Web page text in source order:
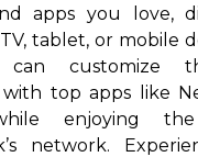
apps you love,
tablet, or mobile
can customize
top apps like
enjoying
network.